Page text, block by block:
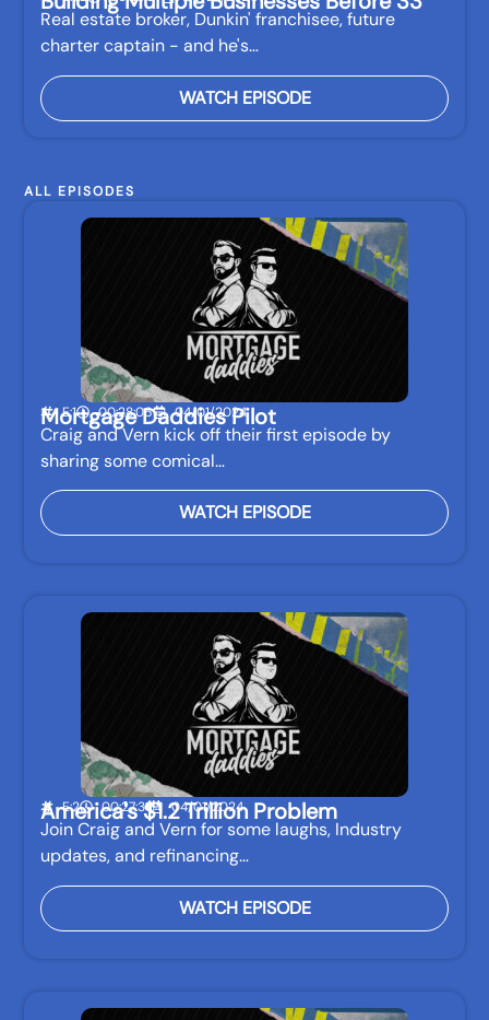
Real estate broker, Dunkin' franchisee, future
charter captain - and he's…
WATCH EPISODE
ALL EPISODES
E:1 00:28:06 04/01/2024
Mortgage Daddies Pilot
Craig and Vern kick off their first episode by
sharing some comical…
WATCH EPISODE
E:2 00:27:31 04/01/2024
America's $1.2 Trillion Problem
Join Craig and Vern for some laughs, Industry
updates, and refinancing…
WATCH EPISODE